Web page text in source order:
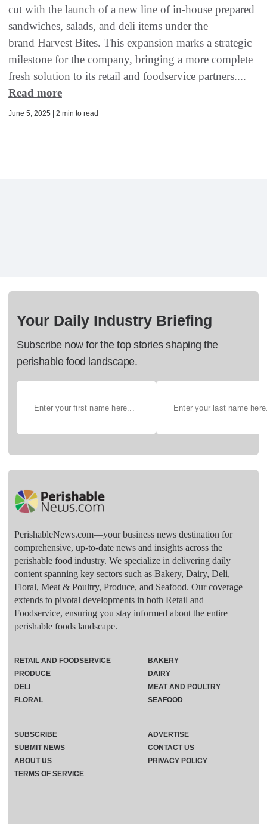
cut with the launch of a new line of in-house prepared
sandwiches, salads, and deli items under the
brand Harvest Bites. This expansion marks a strategic
milestone for the company, bringing a more complete
fresh solution to its retail and foodservice partners....
Read more
June 5, 2025 | 2 min to read
Your Daily Industry Briefing
Subscribe now for the top stories shaping the
perishable food landscape.
PerishableNews.com—​your business news destination for
comprehensive, up-to-date news and insights across the
perishable food industry. We specialize in delivering daily
content spanning key sectors such as Bakery, Dairy, Deli,
Floral, Meat & Poultry, Produce, and Seafood. Our coverage
extends to pivotal developments in both Retail and
Foodservice, ensuring you stay informed about the entire
perishable foods landscape.
RETAIL AND FOODSERVICE
PRODUCE
DELI
FLORAL
BAKERY
DAIRY
MEAT AND POULTRY
SEAFOOD
SUBSCRIBE
ADVERTISE
SUBMIT NEWS
CONTACT US
ABOUT US
PRIVACY POLICY
TERMS OF SERVICE